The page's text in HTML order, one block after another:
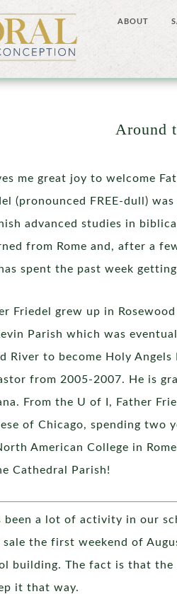
ABOUT
Around
me great joy to welcome
(pronounced FREE-dull)
advanced studies in
from Rome and, after a
spent the past week
Friedel grew up in
Parish which was
River to become Holy
from 2005-2007. He is
From the U of I, Father
of Chicago, spending two
American College in
Cathedral Parish!
been a lot of activity in our
sale the first weekend of
The fact is that
it that way.